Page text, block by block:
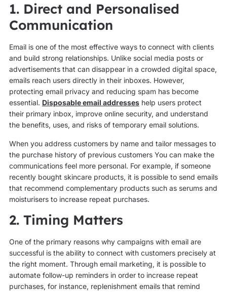
1. Direct and Personalised
Communication
Email is one of the most effective ways to connect with clients
and build strong relationships. Unlike social media posts or
advertisements that can disappear in a crowded digital space,
emails reach users directly in their inboxes. However,
protecting email privacy and reducing spam has become
essential. Disposable email addresseshelp users protect
their primary inbox, improve online security, and understand
the benefits, uses, and risks of temporary email solutions.
When you address customers by name and tailor messages to
the purchase history of previous customers You can make the
communications feel more personal. For example, if someone
recently bought skincare products, it is possible to send emails
that recommend complementary products such as serums and
moisturisers to increase repeat purchases.
2. Timing Matters
One of the primary reasons why campaigns with email are
successful is the ability to connect with customers precisely at
the right moment. Through email marketing, it is possible to
automate follow-up reminders in order to increase repeat
purchases, for instance, replenishment emails that remind